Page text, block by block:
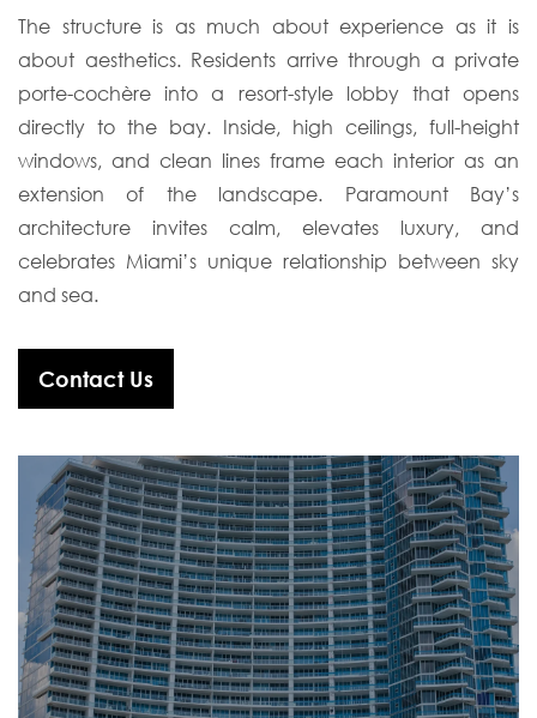
The structure is as much about experience as it is
about aesthetics. Residents arrive through a private
porte-cochère into a resort-style lobby that opens
directly to the bay. Inside, high ceilings, full-height
windows, and clean lines frame each interior as an
extension of the landscape. Paramount Bay’s
architecture invites calm, elevates luxury, and
celebrates Miami’s unique relationship between sky
and sea.
Contact Us